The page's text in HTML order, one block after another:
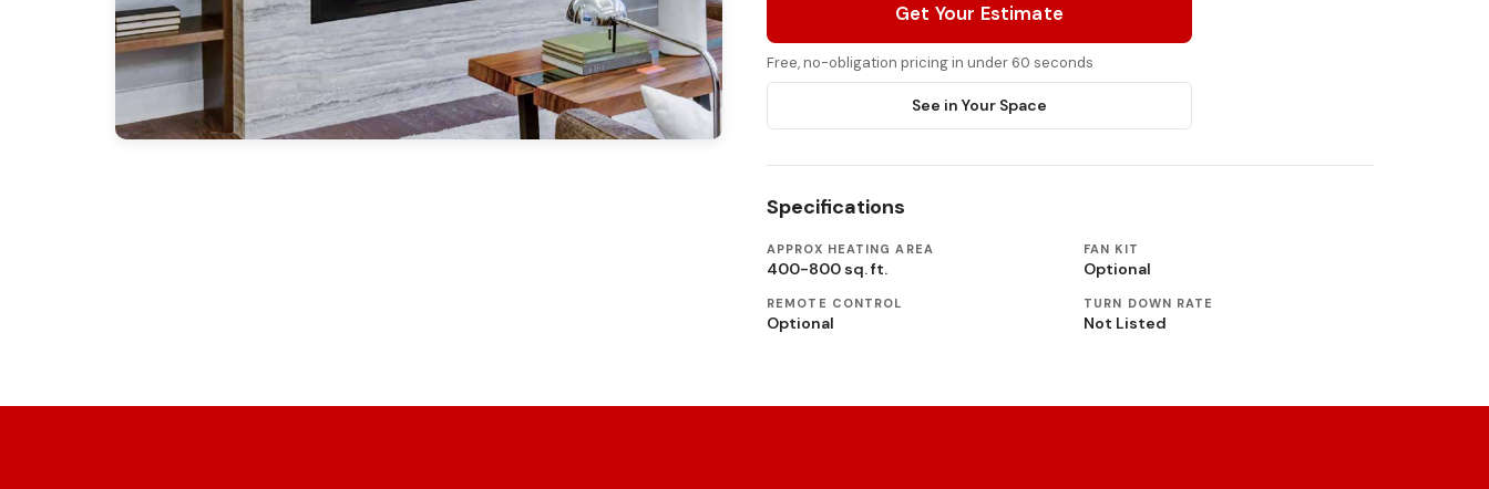
Get Your Estimate
Free, no-obligation pricing in under 60 seconds
See in Your Space
Specifications
APPROX HEATING AREA
400-800 sq. ft.
FAN KIT
Optional
REMOTE CONTROL
Optional
TURN DOWN RATE
Not Listed